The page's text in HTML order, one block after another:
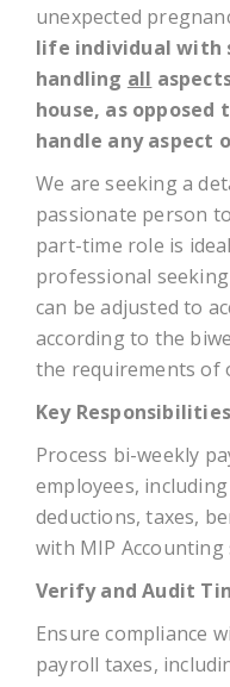
unexpected
life individual with
handling all
house, as
handle any aspect
We are seeking a
passionate person
part-time role is
professional
can be adjusted to
according to the
the requirements of
Key Responsibilities
Process bi-weekly
employees,
deductions, taxes,
with MIP Accounting
Verify and Audit
Ensure compliance
payroll taxes,